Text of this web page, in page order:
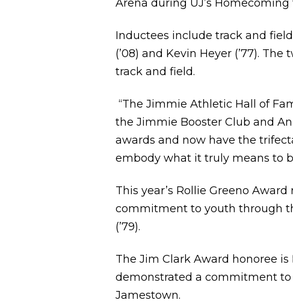
Arena during UJ’s Homecoming
Inductees include track and field
(’08) and Kevin Heyer (’77).
track and field.
“The Jimmie Athletic Hall of
the Jimmie Booster Club and
awards and now have the
embody what it truly means to
This year’s Rollie Greeno
commitment to youth through
(’79).
The Jim Clark Award honoree
demonstrated a commitment
Jamestown.